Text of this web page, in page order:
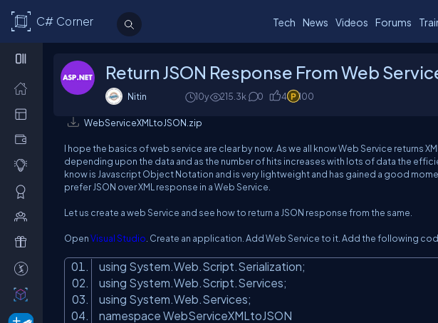
C# Corner Tech News Videos Forums
Return JSON Response From Web
Nitin 10y 215.3k 0 4 100
WebServiceXMLtoJSON.zip
I hope the basics of web service are clear by now. As we all know Web Service returns
depending upon the data and as the number of hits increases with lots of data the
know is Javascript Object Notation and is very lightweight and has gained a good
prefer JSON over XML response in a Web Service.
Let us create a web Service and see how to return a JSON response from the same.
OpenVisual Studio . Create an application. Add Web Service to it. Add the following
using System.Web.Script.Serialization;
using System.Web.Script.Services;
using System.Web.Services;
namespace WebServiceXMLtoJSON